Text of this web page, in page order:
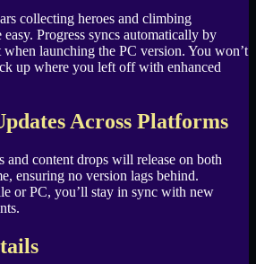
collecting heroes and climbing
easy. Progress syncs automatically by
launching the PC version. You won’t
up where you left off with enhanced
Across Platforms
and content drops will release on both
ensuring no version lags behind.
or PC, you’ll stay in sync with new